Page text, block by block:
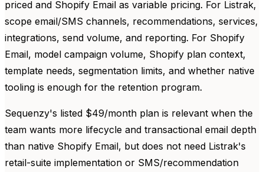
priced and Shopify Email as variable pricing. For Listrak,
scope email/SMS channels, recommendations, services,
integrations, send volume, and reporting. For Shopify
Email, model campaign volume, Shopify plan context,
template needs, segmentation limits, and whether native
tooling is enough for the retention program.
Sequenzy's listed $49/month plan is relevant when the
team wants more lifecycle and transactional email depth
than native Shopify Email, but does not need Listrak's
retail-suite implementation or SMS/recommendation